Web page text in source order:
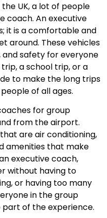
UK, a lot of people
coach. An executive
it is a comfortable and
around. These vehicles
safety for everyone
a school trip, or a
to make the long trips
of all ages.
for group
from the airport.
are air conditioning,
amenities that make
executive coach,
without having to
or having too many
in the group
of the experience.